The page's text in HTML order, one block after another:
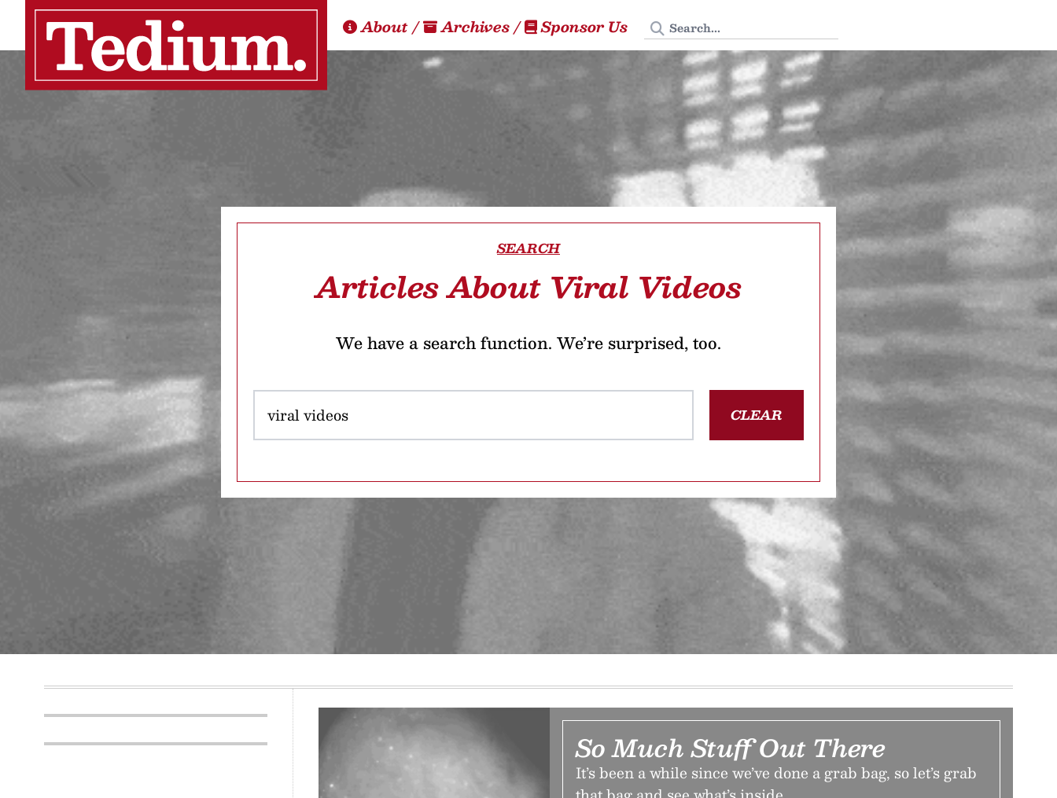
About/ Archives/ Sponsor Us Search Tedium
SEARCH
Articles About Viral Videos
We have a search function. We’re surprised, too.
CLEAR
So Much Stuff Out There
It’s been a while since we’ve done a grab bag, so let’s grab